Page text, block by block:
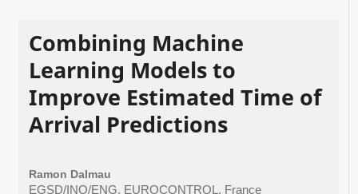
Combining Machine
Learning Models to
Improve Estimated Time of
Arrival Predictions
Ramon Dalmau
EGSD/INO/ENG, EUROCONTROL, France